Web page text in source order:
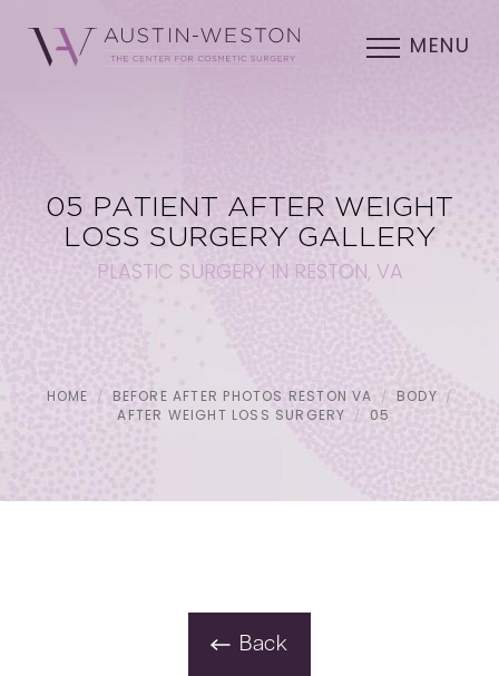
MENU
05 PATIENT AFTER WEIGHT
LOSS SURGERY GALLERY
PLASTIC SURGERY IN RESTON, VA
HOME BEFORE AFTER PHOTOS RESTON VA
BODY
AFTER WEIGHT LOSS SURGERY
05
Back